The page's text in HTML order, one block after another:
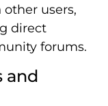
users,
direct
forums.
and